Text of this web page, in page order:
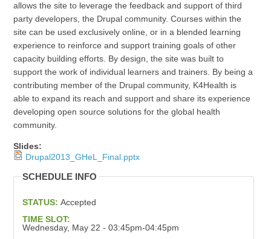
allows the site to leverage the feedback and support of third
party developers, the Drupal community. Courses within the
site can be used exclusively online, or in a blended learning
experience to reinforce and support training goals of other
capacity building efforts. By design, the site was built to
support the work of individual learners and trainers. By being a
contributing member of the Drupal community, K4Health is
able to expand its reach and support and share its experience
developing open source solutions for the global health
community.
Slides:
Drupal2013_GHeL_Final.pptx
SCHEDULE INFO
STATUS: Accepted
TIME SLOT:
Wednesday, May 22 - 03:45pm-04:45pm